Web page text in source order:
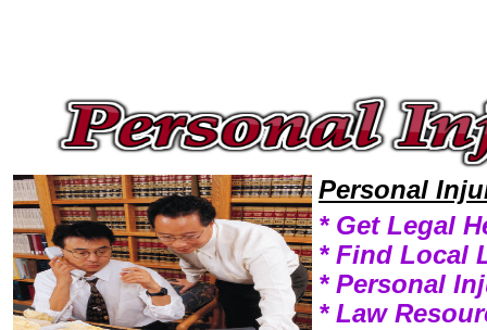
Personal
* Get Legal
* Find Local
* Personal
* Law